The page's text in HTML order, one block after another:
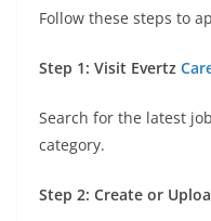
Follow these steps to
Step 1: Visit Evertz
Search for the latest
category.
Step 2: Create or